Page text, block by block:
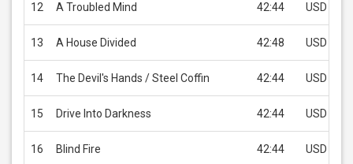
12 A Troubled Mind 42:44 USD 1.99
13 A House Divided 42:48 USD 1.99
14 The Devil's Hands / Steel Coffin 42:44 USD 1.99
15 Drive Into Darkness 42:44 USD 1.99
16 Blind Fire 42:44 USD 1.99